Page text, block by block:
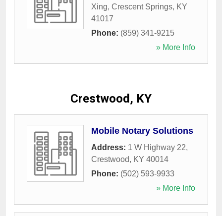
Xing, Crescent Springs, KY
41017
Phone: (859) 341-9215
» More Info
Crestwood, KY
Mobile Notary Solutions
Address: 1 W Highway 22,
Crestwood, KY 40014
Phone: (502) 593-9933
» More Info